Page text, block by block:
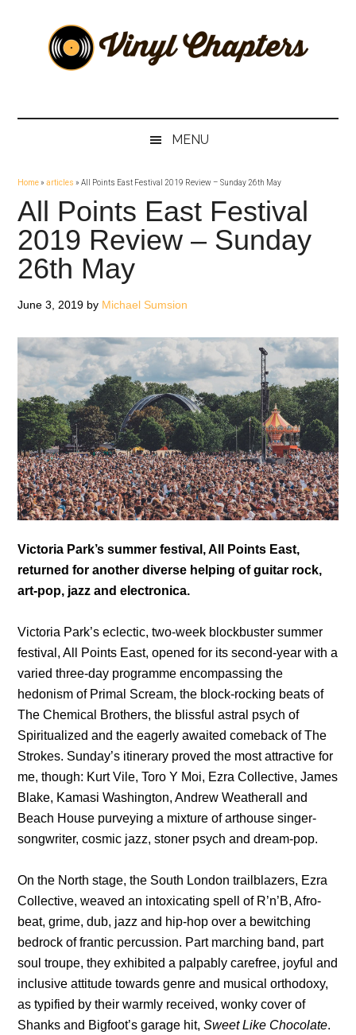
secondary
ChaptersMENU
Home»articles »All Points East Festival 2019 Review – Sunday 26th May
All Points East Festival
2019 Review – Sunday
26th May
June 3, 2019 by Michael Sumsion
Victoria Park’s summer festival, All Points East,
returned for another diverse helping of guitar rock,
art-pop, jazz and electronica.
Victoria Park’s eclectic, two-week blockbuster summer
festival, All Points East, opened for its second-year with a
varied three-day programme encompassing the
hedonism of Primal Scream, the block-rocking beats of
The Chemical Brothers, the blissful astral psych of
Spiritualized and the eagerly awaited comeback of The
Strokes. Sunday’s itinerary proved the most attractive for
me, though: Kurt Vile, Toro Y Moi, Ezra Collective, James
Blake, Kamasi Washington, Andrew Weatherall and
Beach House purveying a mixture of arthouse singer-
songwriter, cosmic jazz, stoner psych and dream-pop.
On the North stage, the South London trailblazers, Ezra
Collective, weaved an intoxicating spell of R’n’B, Afro-
beat, grime, dub, jazz and hip-hop over a bewitching
bedrock of frantic percussion. Part marching band, part
soul troupe, they exhibited a palpably carefree, joyful and
inclusive attitude towards genre and musical orthodoxy,
as typified by their warmly received, wonky cover of
Shanks and Bigfoot’s garage hit,Sweet Like Chocolate.